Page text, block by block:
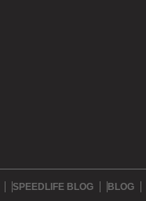
SPEEDLIFE BLOG BLOG